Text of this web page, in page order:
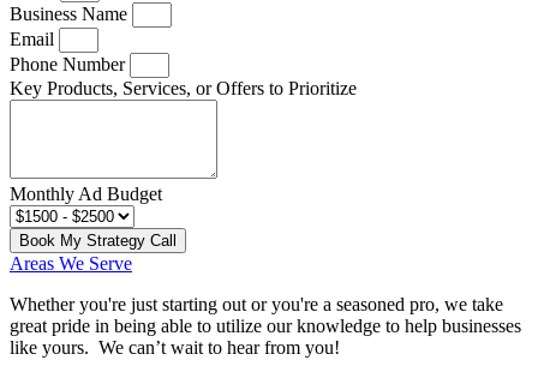
Business Name
Email
Phone Number
Key Products, Services, or Offers to Prioritize
Monthly Ad Budget
Book My Strategy Call
Areas We Serve
Whether you're just starting out or you're a seasoned pro, we take
great pride in being able to utilize our knowledge to help businesses
like yours. We can’t wait to hear from you!